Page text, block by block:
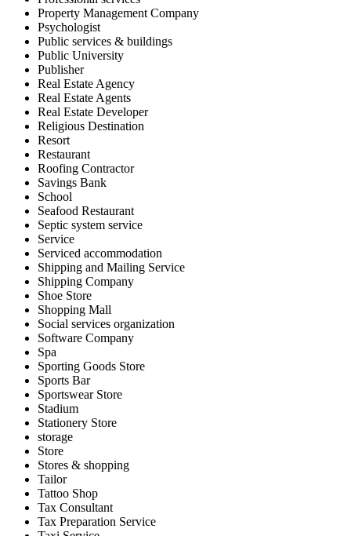
Property Management Company
Psychologist
Public services & buildings
Public University
Publisher
Real Estate Agency
Real Estate Agents
Real Estate Developer
Religious Destination
Resort
Restaurant
Roofing Contractor
Savings Bank
School
Seafood Restaurant
Septic system service
Service
Serviced accommodation
Shipping and Mailing Service
Shipping Company
Shoe Store
Shopping Mall
Social services organization
Software Company
Spa
Sporting Goods Store
Sports Bar
Sportswear Store
Stadium
Stationery Store
storage
Store
Stores & shopping
Tailor
Tattoo Shop
Tax Consultant
Tax Preparation Service